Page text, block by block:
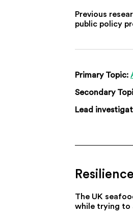
Previous
public policy
Primary Topic:
Secondary
Lead
The UK
while trying to